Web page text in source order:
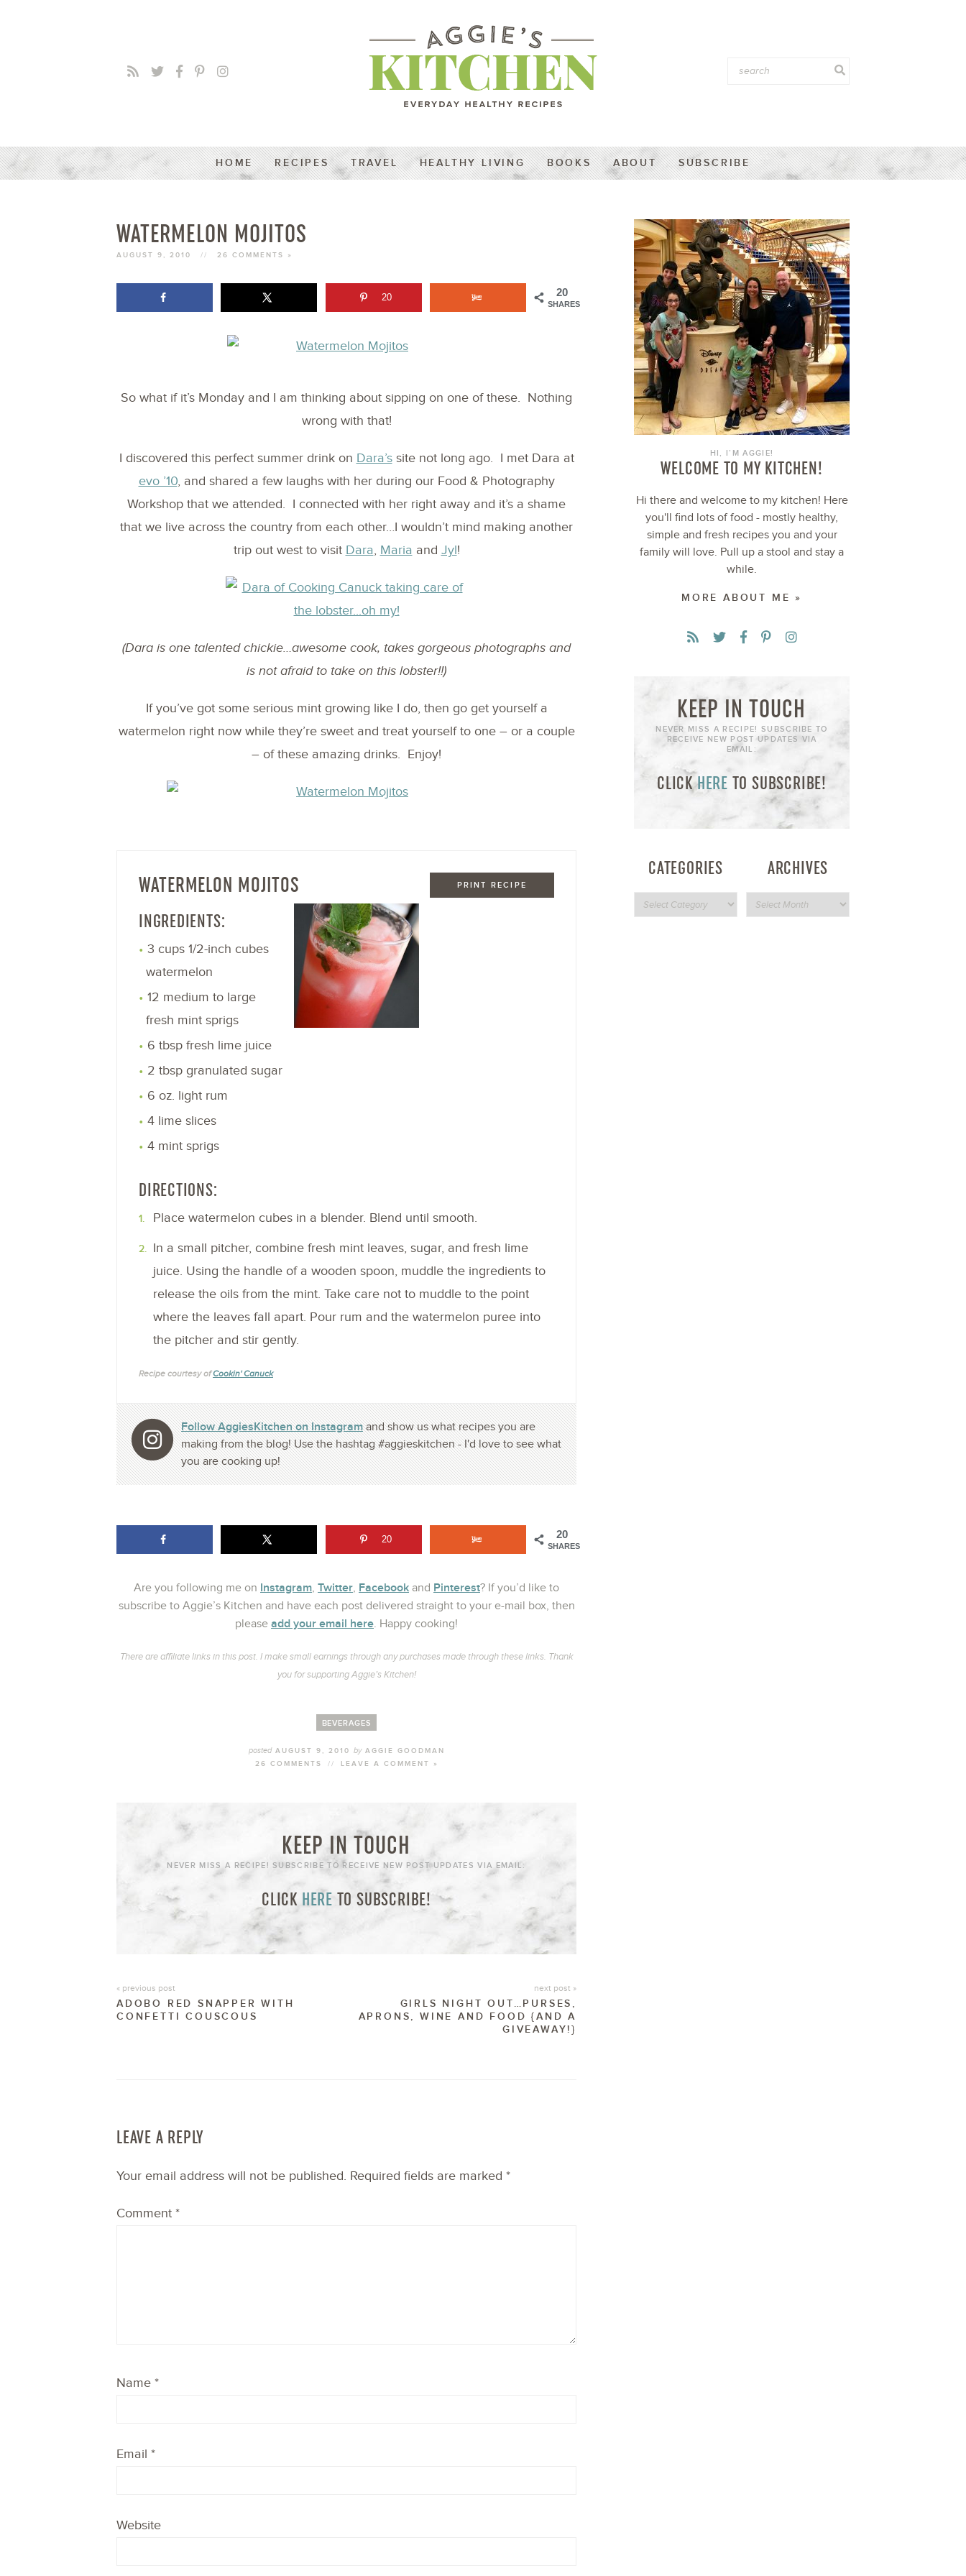
HOME RECIPES TRAVEL HEALTHY LIVING BOOKS ABOUT SUBSCRIBE
WATERMELON MOJITOS
AUGUST 9, 2010 // 26 COMMENTS »
20
SHARES
20
So what if it’s Monday and I am thinking about sipping on one of these. Nothing
wrong with that!
I discovered this perfect summer drink on Dara’ssite not long ago. I met Dara at
evo ’10, and shared a few laughs with her during our Food & Photography
Workshop that we attended. I connected with her right away and it’s a shame
that we live across the country from each other…I wouldn’t mind making another
trip out west to visit Dara, Maria and Jyl!
(Dara is one talented chickie…awesome cook, takes gorgeous photographs and
is not afraid to take on this lobster!!)
If you’ve got some serious mint growing like I do, then go get yourself a
watermelon right now while they’re sweet and treat yourself to one – or a couple
– of these amazing drinks. Enjoy!
PRINT RECIPE
WATERMELON MOJITOS
INGREDIENTS:
3 cups 1/2-inch cubes
watermelon
12 medium to large
fresh mint sprigs
6 tbsp fresh lime juice
2 tbsp granulated sugar
6 oz. light rum
4 lime slices
4 mint sprigs
DIRECTIONS:
Place watermelon cubes in a blender. Blend until smooth.
In a small pitcher, combine fresh mint leaves, sugar, and fresh lime
juice. Using the handle of a wooden spoon, muddle the ingredients to
release the oils from the mint. Take care not to muddle to the point
where the leaves fall apart. Pour rum and the watermelon puree into
the pitcher and stir gently.
Recipe courtesy ofCookin' Canuck
Follow AggiesKitchen on Instagramand show us what recipes you are
making from the blog! Use the hashtag #aggieskitchen - I'd love to see what
you are cooking up!
20
SHARES
20
Are you following me on Instagram, Twitter, Facebook and Pinterest? If you’d like to
subscribe to Aggie’s Kitchen and have each post delivered straight to your e-mail box, then
please add your email here. Happy cooking!
There are affiliate links in this post. I make small earnings through any purchases made through these links. Thank
you for supporting Aggie’s Kitchen!
BEVERAGES
postedAUGUST 9, 2010 byAGGIE GOODMAN
26 COMMENTS
// LEAVE A COMMENT »
KEEP IN TOUCH
NEVER MISS A RECIPE! SUBSCRIBE TO RECEIVE NEW POST UPDATES VIA EMAIL:
CLICK HERE TO SUBSCRIBE!
« previous post
ADOBO RED SNAPPER WITH
CONFETTI COUSCOUS
next post »
GIRLS NIGHT OUT…PURSES,
APRONS, WINE AND FOOD {AND A
GIVEAWAY!}
LEAVE A REPLY
Your email address will not be published. Required fields are marked *
Comment *
Name *
Email *
Website
HI, I’M AGGIE!
WELCOME TO MY KITCHEN!
Hi there and welcome to my kitchen! Here
you'll find lots of food - mostly healthy,
simple and fresh recipes you and your
family will love. Pull up a stool and stay a
while.
MORE ABOUT ME »
KEEP IN TOUCH
NEVER MISS A RECIPE! SUBSCRIBE TO
RECEIVE NEW POST UPDATES VIA
EMAIL:
CLICKHERE TO SUBSCRIBE!
CATEGORIES ARCHIVES